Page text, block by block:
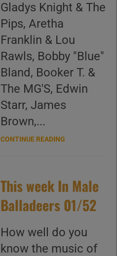
Gladys Knight & The
Pips, Aretha
Franklin & Lou
Rawls, Bobby "Blue"
Bland, Booker T. &
The MG'S, Edwin
Starr, James
Brown,...
CONTINUE READING
This week In Male
Balladeers 01/52
How well do you
know the music of